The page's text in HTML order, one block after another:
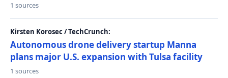
1 sources
Kirsten Korosec / TechCrunch:
Autonomous drone delivery startup Manna
plans major U.S. expansion with Tulsa facility
1 sources